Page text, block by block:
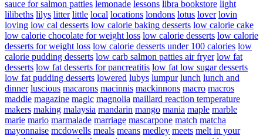
sauce for salmon patties lemonade lessons libra bookstore light
lilibeths lilys litter little local locations londons lotus lover lovin
loving low cal desserts low calorie baking desserts low calorie cake
low calorie chocolate for weight loss low calorie desserts low calorie
desserts for weight loss low calorie desserts under 100 calories low
calorie pudding desserts low carb salmon patties air fryer low fat
desserts low fat desserts for pancreatitis low fat low sugar desserts
low fat pudding desserts lowered lubys lumpur lunch lunch and
dinner luscious macarons macinnis mackinnons macro macros
maddie magazine magic magnolia maillard reaction temperature
makers making malaysia mandarin mango mania maple marble
marie mario marmalade marriage mascarpone match matcha
mayonnaise mcdowells meals means medley meets melt in your